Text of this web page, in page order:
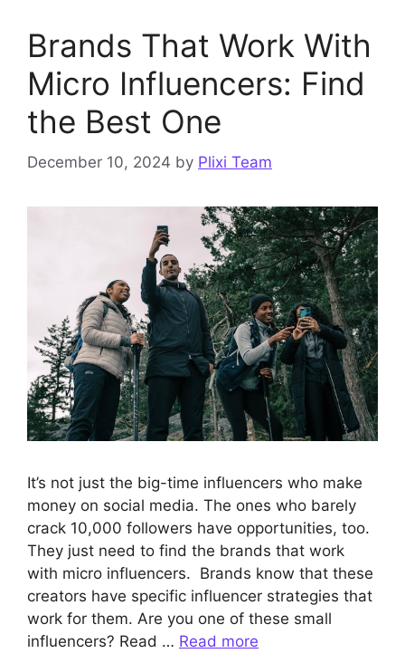
Brands That Work With
Micro Influencers: Find
the Best One
December 10, 2024 by Plixi Team
It’s not just the big-time influencers who make
money on social media. The ones who barely
crack 10,000 followers have opportunities, too.
They just need to find the brands that work
with micro influencers. Brands know that these
creators have specific influencer strategies that
work for them. Are you one of these small
influencers? Read … Read more